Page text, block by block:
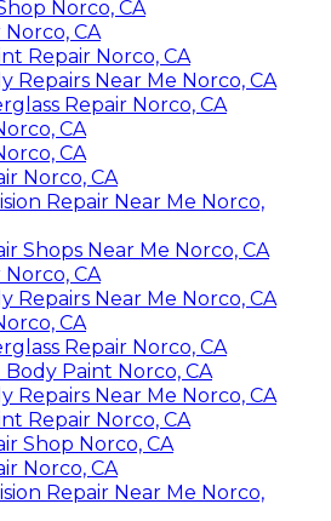
Norco, CA
CA
Repair Norco, CA
Repairs Near Me Norco, CA
Repair Norco, CA
CA
CA
Norco, CA
Repair Near Me Norco,
Shops Near Me Norco, CA
CA
Repairs Near Me Norco, CA
CA
Repair Norco, CA
Paint Norco, CA
Repairs Near Me Norco, CA
Repair Norco, CA
Shop Norco, CA
Norco, CA
Repair Near Me Norco,